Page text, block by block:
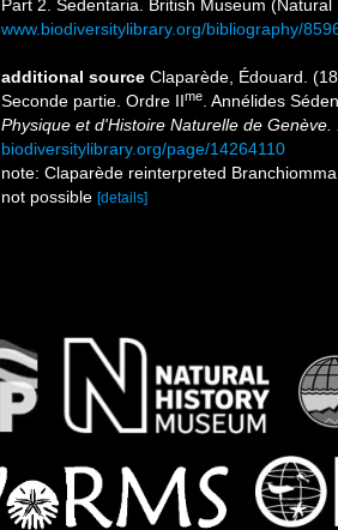
Part 2. Sedentaria. British Museum
www.biodiversitylibrary.org/bibliography/
additional source Claparède, Édouard.
Seconde partie. Ordre IIme . Annélides
Physique et d'Histoire Naturelle de Genève.
biodiversitylibrary.org/page/14264110
note: Claparède reinterpreted
not possible [details]